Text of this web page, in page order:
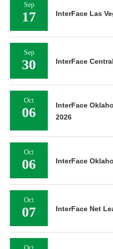
Sep
17 InterFace Las
Sep
30 InterFace
Oct
06
InterFace
2026
Oct
06 InterFace
Oct
07 InterFace Net